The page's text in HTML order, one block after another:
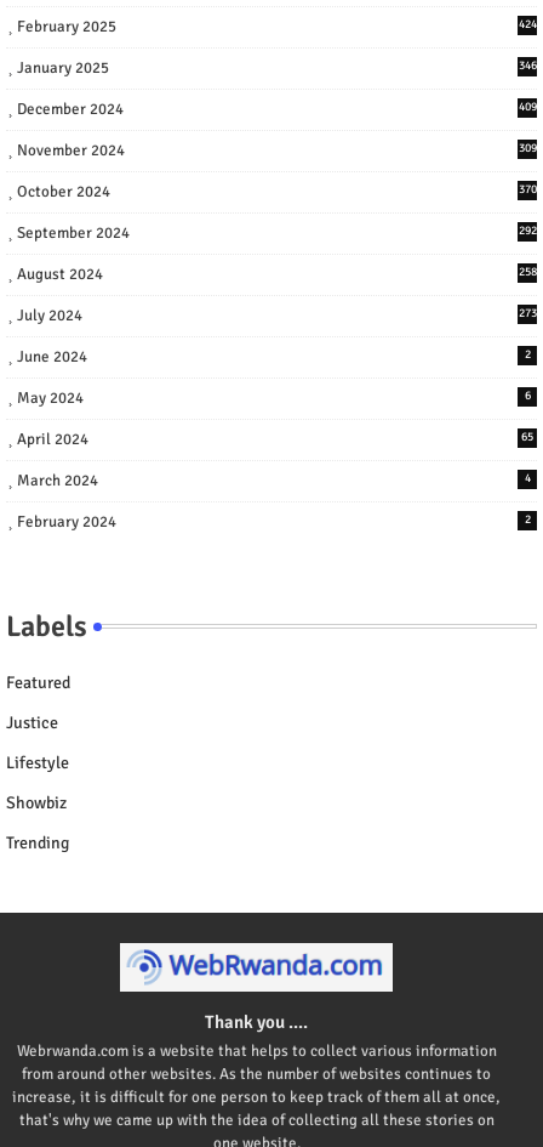
February 2025 424
January 2025 346
December 2024 409
November 2024 309
October 2024 370
September 2024 292
August 2024 258
July 2024 273
June 2024 2
May 2024 6
April 2024 65
March 2024 4
February 2024 2
Labels
Featured
Justice
Lifestyle
Showbiz
Trending
Thank you ....
Webrwanda.com is a website that helps to collect various information
from around other websites. As the number of websites continues to
increase, it is difficult for one person to keep track of them all at once,
that's why we came up with the idea of collecting all these stories on
one website.